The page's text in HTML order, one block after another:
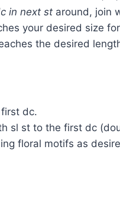
in next st around, join
your desired size
the desired
dc.
sl st to the first dc
floral motifs as